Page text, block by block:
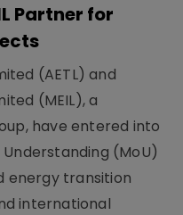
Partner for
(AETL) and
(MEIL), a
have entered into
(MoU)
energy transition
international